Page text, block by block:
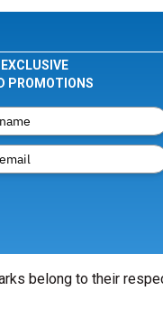
EXCLUSIVE
PROMOTIONS
belong to their